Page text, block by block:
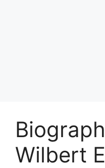
Wilbert